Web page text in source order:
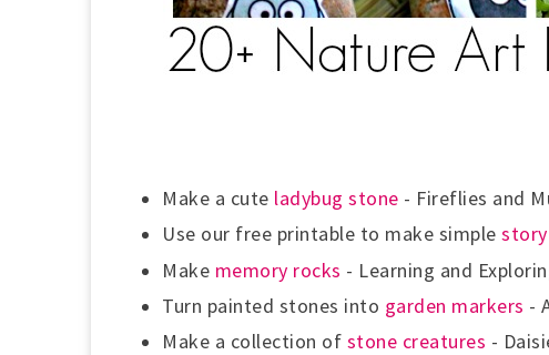
Make a cute ladybug stone - Fireflies and
Use our free printable to make simple
Make memory rocks - Learning and
Turn painted stones into garden markers -
Make a collection of stone creatures -